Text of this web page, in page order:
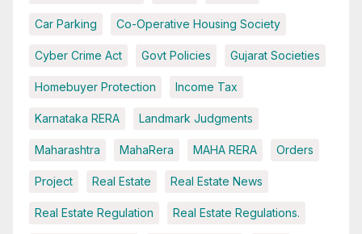
Car Parking Co-Operative Housing Society
Cyber Crime Act Govt Policies Gujarat Societies
Homebuyer Protection Income Tax
Karnataka RERA Landmark Judgments
Maharashtra MahaRera MAHA RERA Orders
Project Real Estate Real Estate News
Real Estate Regulation Real Estate Regulations.